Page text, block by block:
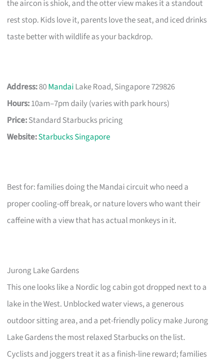
the aircon is shiok, and the otter view makes it a standout
rest stop. Kids love it, parents love the seat, and iced drinks
taste better with wildlife as your backdrop.
Address:80Mandai Lake Road, Singapore 729826
Hours:10am–7pm daily (varies with park hours)
Price:Standard Starbucks pricing
Website:Starbucks Singapore
Best for: families doing the Mandai circuit who need a
proper cooling-off break, or nature lovers who want their
caffeine with a view that has actual monkeys in it.
Jurong Lake Gardens
This one looks like a Nordic log cabin got dropped next to a
lake in the West. Unblocked water views, a generous
outdoor sitting area, and a pet-friendly policy make Jurong
Lake Gardens the most relaxed Starbucks on the list.
Cyclists and joggers treat it as a finish-line reward; families